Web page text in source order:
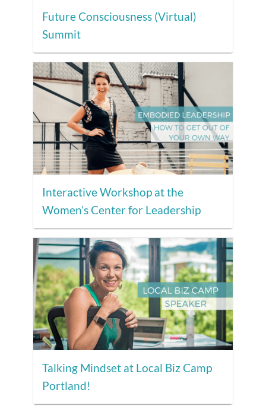
Future Consciousness (Virtual)
Summit
Interactive Workshop at the
Women’s Center for Leadership
Talking Mindset at Local Biz Camp
Portland!